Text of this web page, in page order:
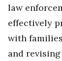
law
effectively
with
and